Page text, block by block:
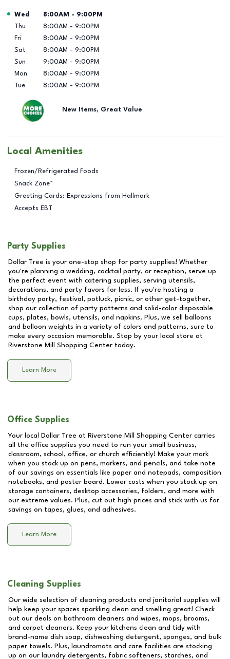
Day of the Week Hours
Wed 8:00AM - 9:00PM
Thu
8:00AM - 9:00PM
Fri
8:00AM - 9:00PM
Sat
8:00AM - 9:00PM
Sun
9:00AM - 9:00PM
Mon
8:00AM - 9:00PM
Tue
8:00AM - 9:00PM
New Items, Great Value
Local Amenities
Frozen/Refrigerated Foods
Snack Zone™
Greeting Cards: Expressions from Hallmark
Accepts EBT
Party Supplies
Dollar Tree is your one-stop shop for party supplies! Whether
you're planning a wedding, cocktail party, or reception, serve up
the perfect event with catering supplies, serving utensils,
decorations, and party favors for less. If you're hosting a
birthday party, festival, potluck, picnic, or other get-together,
shop our collection of party patterns and solid-color disposable
cups, plates, bowls, utensils, and napkins. Plus, we sell balloons
and balloon weights in a variety of colors and patterns, sure to
make every occasion memorable. Stop by your local store at
Riverstone Mill Shopping Center today.
Learn More
Office Supplies
Your local Dollar Tree at Riverstone Mill Shopping Center carries
all the office supplies you need to run your small business,
classroom, school, office, or church efficiently! Make your mark
when you stock up on pens, markers, and pencils, and take note
of our savings on essentials like paper and notepads, composition
notebooks, and poster board. Lower costs when you stock up on
storage containers, desktop accessories, folders, and more with
our extreme values. Plus, cut out high prices and stick with us for
savings on tapes, glues, and adhesives.
Learn More
Cleaning Supplies
Our wide selection of cleaning products and janitorial supplies will
help keep your spaces sparkling clean and smelling great! Check
out our deals on bathroom cleaners and wipes, mops, brooms,
and carpet cleaners. Keep your kitchens clean and tidy with
brand-name dish soap, dishwashing detergent, sponges, and bulk
paper towels. Plus, laundromats and care facilities are stocking
up on our laundry detergents, fabric softeners, starches, and